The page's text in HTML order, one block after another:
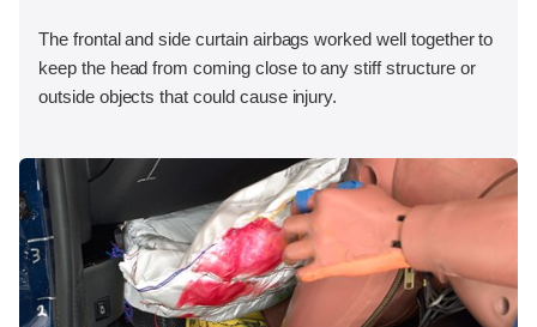
The frontal and side curtain airbags worked well together to
keep the head from coming close to any stiff structure or
outside objects that could cause injury.